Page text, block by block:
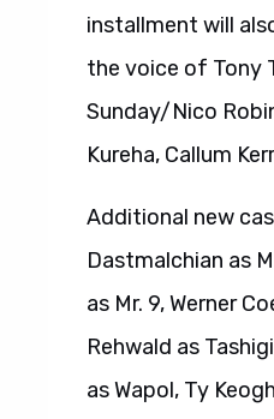
installment will
the voice of Tony
Sunday/Nico
Kureha, Callum
Additional new
Dastmalchian as
as Mr. 9, Werner
Rehwald as
as Wapol, Ty